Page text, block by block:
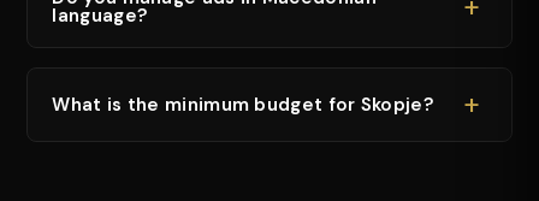
language?
What is the minimum budget for Skopje? +